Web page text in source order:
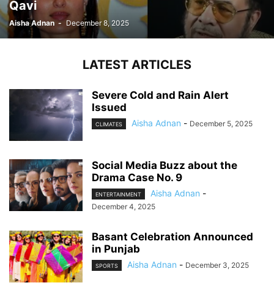
Qavi
Aisha Adnan - December 8, 2025
LATEST ARTICLES
Severe Cold and Rain Alert
Issued
CLIMATES Aisha Adnan - December 5, 2025
Social Media Buzz about the
Drama Case No. 9
ENTERTAINMENT Aisha Adnan -
December 4, 2025
Basant Celebration Announced
in Punjab
SPORTS Aisha Adnan - December 3, 2025